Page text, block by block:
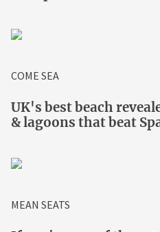
COME SEA
UK's best beach
& lagoons that beat
MEAN SEATS